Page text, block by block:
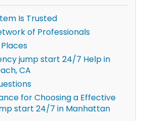
Is Trusted
of Professionals
jump start 24/7 Help in
CA
for Choosing a Effective
start 24/7 in Manhattan